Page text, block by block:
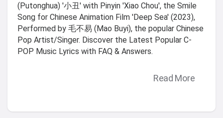
(Putonghua) '小丑' with Pinyin 'Xiao Chou', the Smile
Song for Chinese Animation Film 'Deep Sea' (2023),
Performed by 毛不易 (Mao Buyi), the popular Chinese
Pop Artist/Singer. Discover the Latest Popular C-
POP Music Lyrics with FAQ & Answers.
Read More